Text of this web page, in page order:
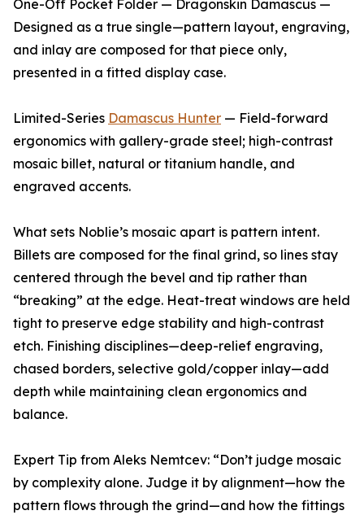
One-Off Pocket Folder — Dragonskin Damascus —
Designed as a true single—pattern layout, engraving,
and inlay are composed for that piece only,
presented in a fitted display case.
Limited-Series Damascus Hunter — Field-forward
ergonomics with gallery-grade steel; high-contrast
mosaic billet, natural or titanium handle, and
engraved accents.
What sets Noblie’s mosaic apart is pattern intent.
Billets are composed for the final grind, so lines stay
centered through the bevel and tip rather than
“breaking” at the edge. Heat-treat windows are held
tight to preserve edge stability and high-contrast
etch. Finishing disciplines—deep-relief engraving,
chased borders, selective gold/copper inlay—add
depth while maintaining clean ergonomics and
balance.
Expert Tip from Aleks Nemtcev: “Don’t judge mosaic
by complexity alone. Judge it by alignment—how the
pattern flows through the grind—and how the fittings